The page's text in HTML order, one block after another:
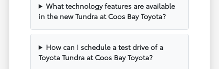
What technology features are available
in the new Tundra at Coos Bay Toyota?
How can I schedule a test drive of a
Toyota Tundra at Coos Bay Toyota?